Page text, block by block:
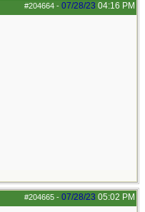
#204664 - 07/28/23 04:16 PM
#204665 - 07/28/23 05:02 PM